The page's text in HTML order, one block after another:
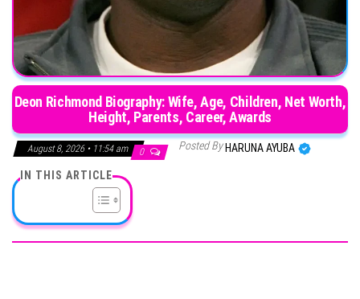
Deon Richmond Biography: Wife, Age, Children, Net Worth,
Height, Parents, Career, Awards
August 8, 2026 • 11:54 am 0 Posted ByHARUNA AYUBA
IN THIS ARTICLE